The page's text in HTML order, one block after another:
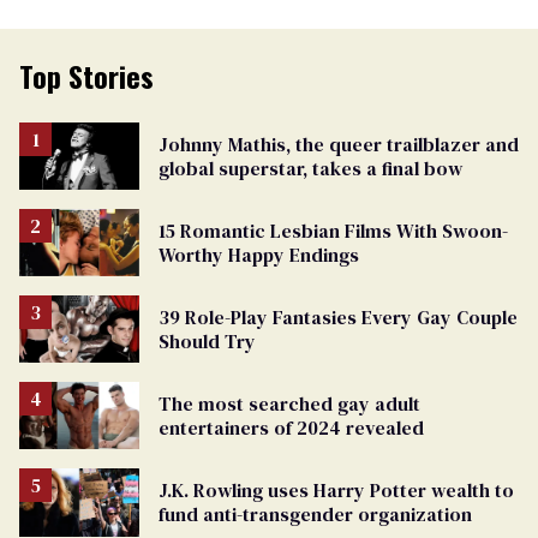
Top Stories
Johnny Mathis, the queer trailblazer and
global superstar, takes a final bow
15 Romantic Lesbian Films With Swoon-
Worthy Happy Endings
39 Role-Play Fantasies Every Gay Couple
Should Try
The most searched gay adult
entertainers of 2024 revealed
J.K. Rowling uses Harry Potter wealth to
fund anti-transgender organization